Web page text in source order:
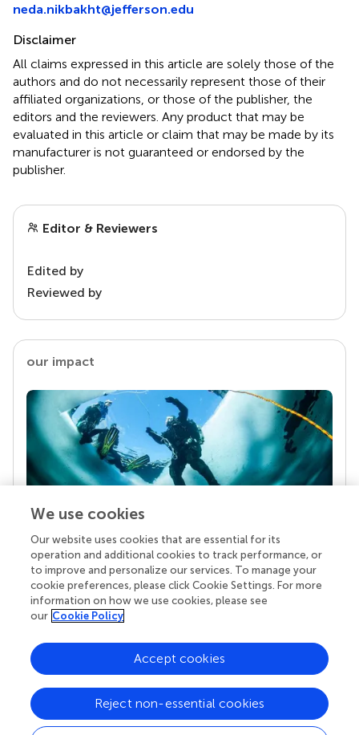
neda.nikbakht@jefferson.edu
Disclaimer
All claims expressed in this article are solely those of the
authors and do not necessarily represent those of their
affiliated organizations, or those of the publisher, the
editors and the reviewers. Any product that may be
evaluated in this article or claim that may be made by its
manufacturer is not guaranteed or endorsed by the
publisher.
Editor & Reviewers
Edited by
Reviewed by
our impact
Your research is the real superpower
Behind each article we publish stands a team of
superheroes: authors, editors, and reviewers who
chose to uphold quality standards and share
knowledge openly. Read more about the impact
We use cookies
Our website uses cookies that are essential for its
operation and additional cookies to track performance, or
to improve and personalize our services. To manage your
cookie preferences, please click Cookie Settings. For more
information on how we use cookies, please see
our Cookie Policy
Reject non-essential cookies
Accept cookies